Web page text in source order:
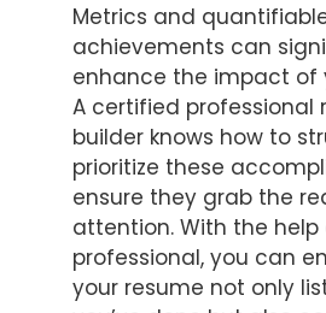
Metrics and
achievements can
enhance the impact of
A certified professional
builder knows how to
prioritize these
ensure they grab the
attention. With the help
professional, you can
your resume not only